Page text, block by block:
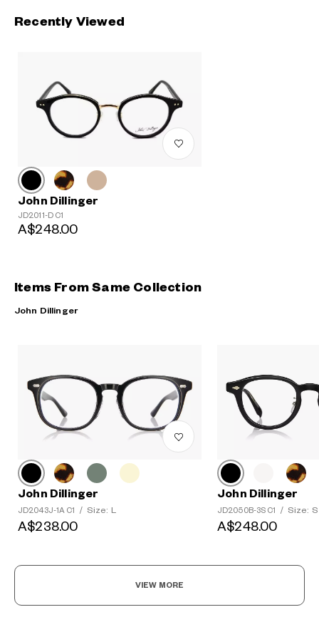
Recently Viewed
John Dillinger
JD2011-D C1
A$248.00
Items From Same Collection
John Dillinger
John Dillinger
JD2043J-1A C1 / Size: L
A$238.00
John Dillinger
JD2050B-3S C1 / Size: S
A$248.00
VIEW MORE